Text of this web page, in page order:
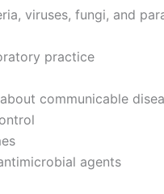
viruses, fungi, and
practice
communicable
agents